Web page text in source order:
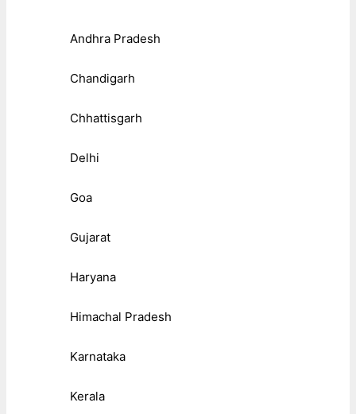
Andhra Pradesh
Chandigarh
Chhattisgarh
Delhi
Goa
Gujarat
Haryana
Himachal Pradesh
Karnataka
Kerala